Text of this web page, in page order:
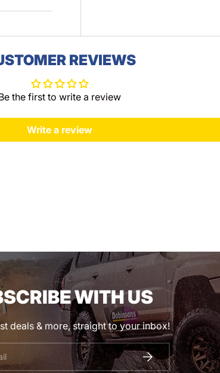
REVIEWS
the first to write a review
Write a review
WITH US
deals & more, straight to your inbox!
SUBSCRIBE